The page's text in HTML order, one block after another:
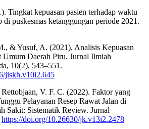
Tingkat kepuasan pasien terhadap waktu
di puskesmas ketanggungan periode 2021.
& Yusuf, A. (2021). Analisis Kepuasan
Umum Daerah Piru. Jurnal Ilmiah
10(2), 543–551.
jiskh.v10i2.645
V. F. C. (2022). Faktor yang
Pelayanan Resep Rawat Jalan di
Sakit: Sistematik Review. Jurnal
https://doi.org/10.26630/jk.v13i2.2478